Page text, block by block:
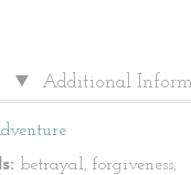
Additional
betrayal, forgiveness,